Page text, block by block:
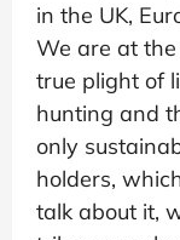
in the UK,
We are at
true plight of
hunting and
only
holders,
talk about it,